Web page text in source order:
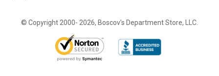
© Copyright 2000- 2026, Boscov's Department Store, LLC.